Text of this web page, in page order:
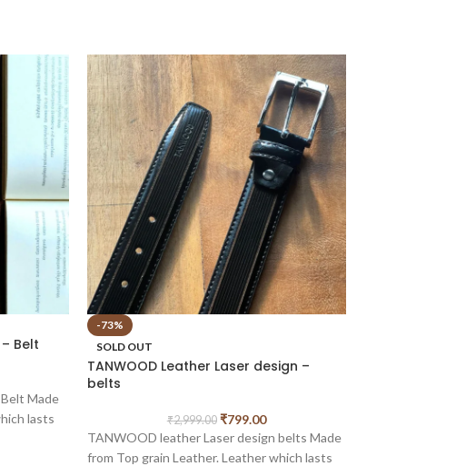
– Belt
Made
lasts
-73%
SOLD OUT
TANWOOD Leather Laser design –
belts
₹2,999.00 ₹799.00
TANWOOD leather Laser design belts Made
from Top grain Leather. Leather which lasts